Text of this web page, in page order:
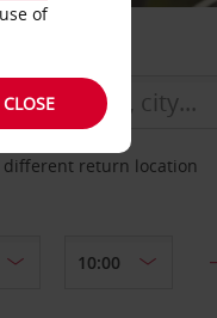
different return location
of